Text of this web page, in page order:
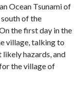
Ocean Tsunami of
of the
the first day in the
village, talking to
hazards, and
the village of